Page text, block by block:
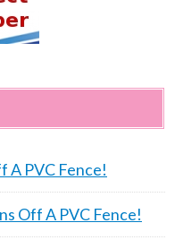
A PVC Fence!
Off A PVC Fence!